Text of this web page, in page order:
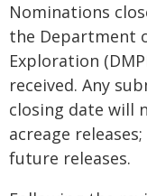
Nominations
the Department
Exploration
received. Any
closing date will
acreage
future releases.